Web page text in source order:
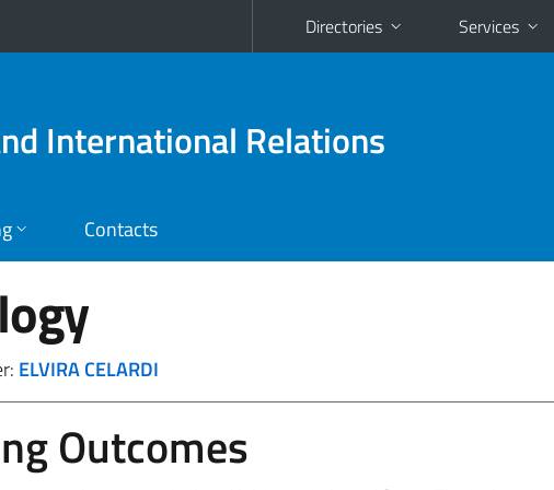
Directories Services
International Relations
Contacts
ELVIRA CELARDI
Outcomes